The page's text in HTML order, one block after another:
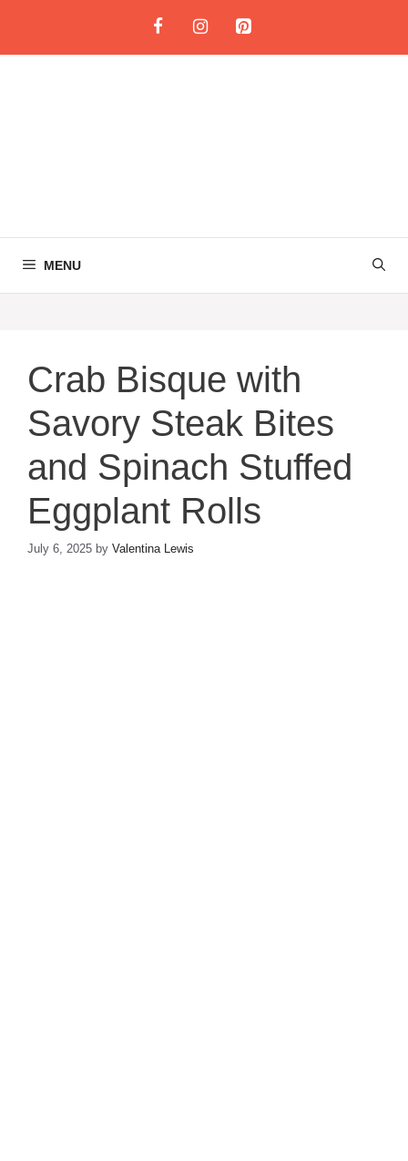
content
MENU
Crab Bisque with
Savory Steak Bites
and Spinach Stuffed
Eggplant Rolls
July 6, 2025 by Valentina Lewis